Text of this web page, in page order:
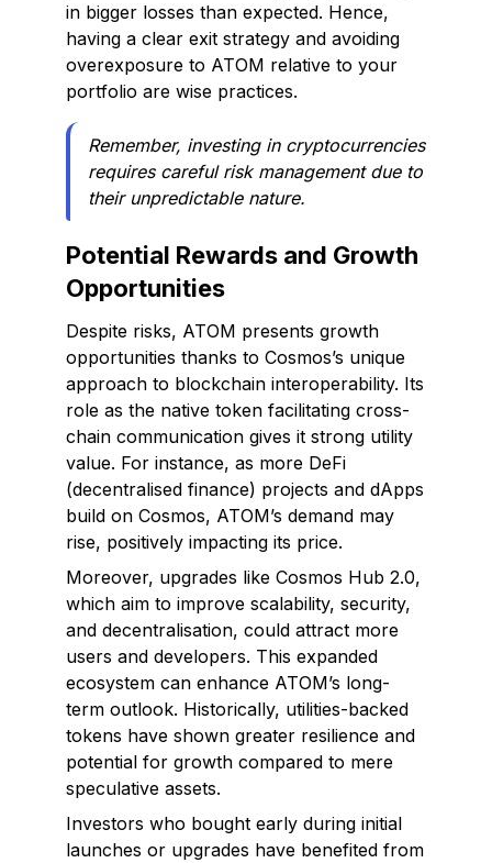
in bigger losses than expected. Hence,
having a clear exit strategy and avoiding
overexposure to ATOM relative to your
portfolio are wise practices.
Remember, investing in cryptocurrencies
requires careful risk management due to
their unpredictable nature.
Potential Rewards and Growth
Opportunities
Despite risks, ATOM presents growth
opportunities thanks to Cosmos’s unique
approach to blockchain interoperability. Its
role as the native token facilitating cross-
chain communication gives it strong utility
value. For instance, as more DeFi
(decentralised finance) projects and dApps
build on Cosmos, ATOM’s demand may
rise, positively impacting its price.
Moreover, upgrades like Cosmos Hub 2.0,
which aim to improve scalability, security,
and decentralisation, could attract more
users and developers. This expanded
ecosystem can enhance ATOM’s long-
term outlook. Historically, utilities-backed
tokens have shown greater resilience and
potential for growth compared to mere
speculative assets.
Investors who bought early during initial
launches or upgrades have benefited from